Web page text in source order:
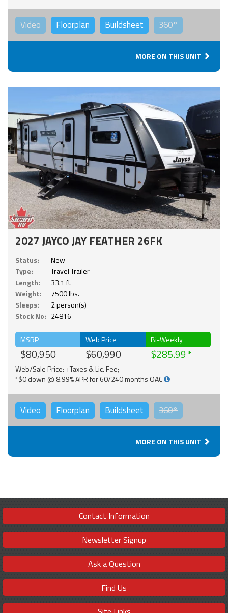
Video Floorplan Buildsheet 360°
MORE ON THIS UNIT
2027 JAYCO JAY FEATHER 26FK
Status:
New
Type:
Travel Trailer
Length:
33.1 ft.
Weight:
7500 lbs.
Sleeps:
2 person(s)
Stock No: 24816
MSRP
$80,950
Web Price
$60,990
Bi-Weekly
$285.99
Web/Sale Price: +Taxes & Lic. Fee;
*$0 down @ 8.99% APR for 60/240 months OAC
Video Floorplan Buildsheet 360°
MORE ON THIS UNIT
Contact Information
Newsletter Signup
Ask a Question
Find Us